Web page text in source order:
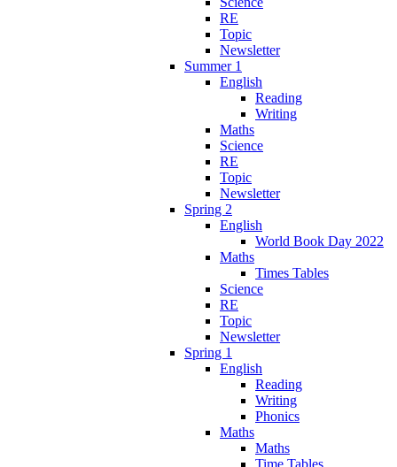
RE
Topic
Newsletter
Summer 1
English
Reading
Writing
Maths
Science
RE
Topic
Newsletter
Spring 2
English
World Book Day 2022
Maths
Times Tables
Science
RE
Topic
Newsletter
Spring 1
English
Reading
Writing
Phonics
Maths
Maths
Time Tables